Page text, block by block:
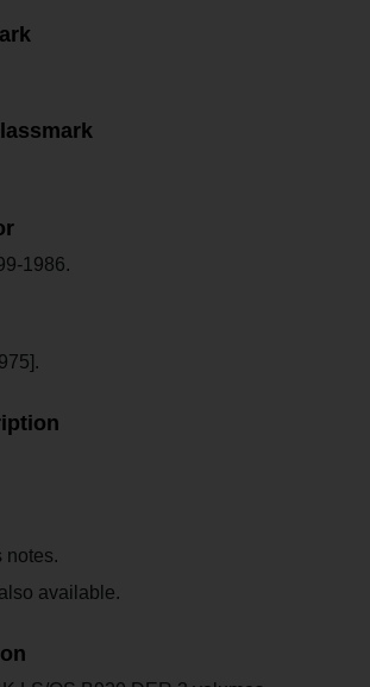
1986.
notes.
available.